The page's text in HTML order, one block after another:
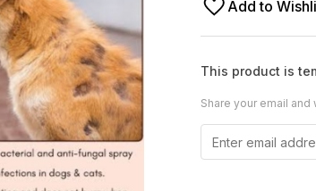
Add to
This product is
Share your email